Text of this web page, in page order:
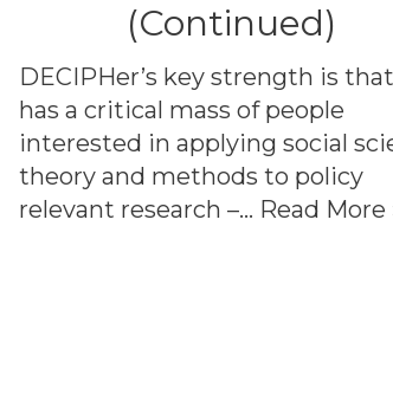
(Continued)
DECIPHer’s key strength is
has a critical mass of people
interested in applying social
theory and methods to policy
relevant research –… Read More